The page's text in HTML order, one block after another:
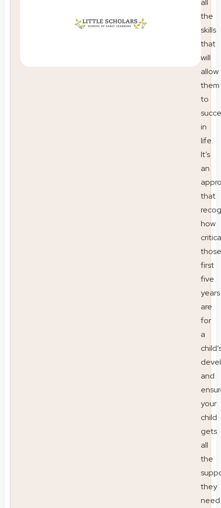
all
the
skills
that
will
allow
them
to
in
life.
It’s
an
that
how
those
first
five
years
are
for
a
and
your
child
gets
all
the
they
need